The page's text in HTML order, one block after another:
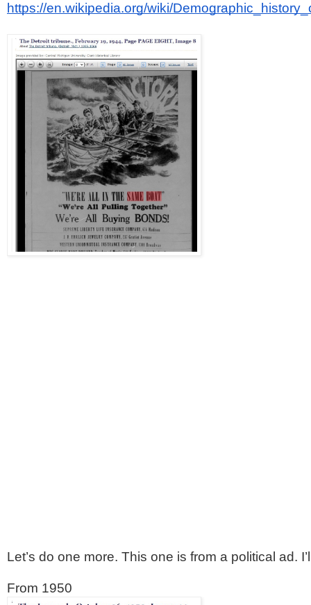
https://en.wikipedia.org/wiki/
Let’s do one more. This one is from a political
From 1950